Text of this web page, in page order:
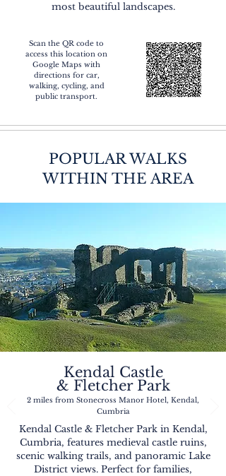
most beautiful landscapes.
Scan the QR code to
access this location on
Google Maps with
directions for car,
walking, cycling, and
public transport.
POPULAR WALKS
WITHIN THE AREA
Kendal Castle
& Fletcher Park
2 miles from Stonecross Manor Hotel, Kendal,
Cumbria
Kendal Castle & Fletcher Park in Kendal,
Cumbria, features medieval castle ruins,
scenic walking trails, and panoramic Lake
District views. Perfect for families,